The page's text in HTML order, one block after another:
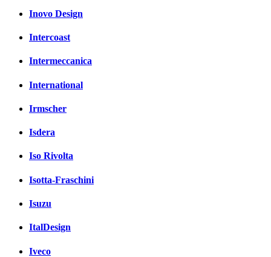
Inovo Design
Intercoast
Intermeccanica
International
Irmscher
Isdera
Iso Rivolta
Isotta-Fraschini
Isuzu
ItalDesign
Iveco